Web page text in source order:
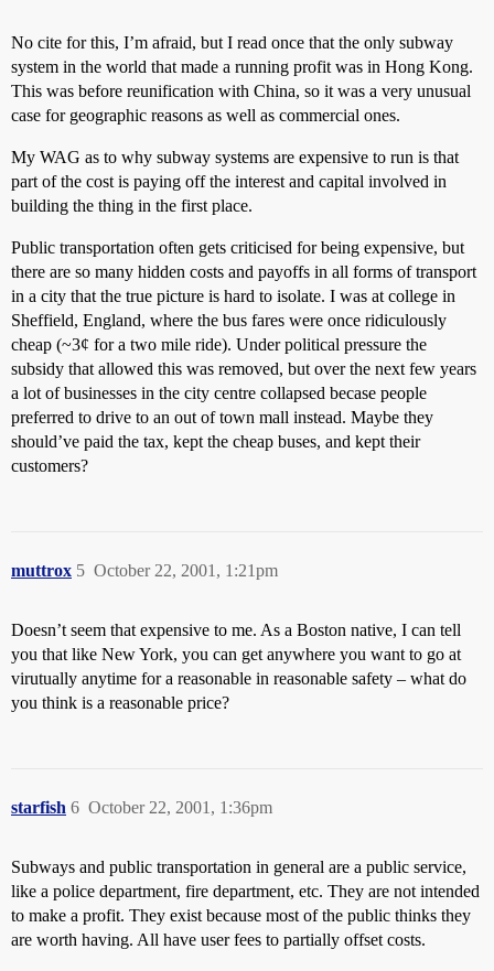
No cite for this, I’m afraid, but I read once that the only subway
system in the world that made a running profit was in Hong Kong.
This was before reunification with China, so it was a very unusual
case for geographic reasons as well as commercial ones.
My WAG as to why subway systems are expensive to run is that
part of the cost is paying off the interest and capital involved in
building the thing in the first place.
Public transportation often gets criticised for being expensive, but
there are so many hidden costs and payoffs in all forms of transport
in a city that the true picture is hard to isolate. I was at college in
Sheffield, England, where the bus fares were once ridiculously
cheap (~3¢ for a two mile ride). Under political pressure the
subsidy that allowed this was removed, but over the next few years
a lot of businesses in the city centre collapsed becase people
preferred to drive to an out of town mall instead. Maybe they
should’ve paid the tax, kept the cheap buses, and kept their
customers?
muttrox October 22, 2001, 1:21pm
5
Doesn’t seem that expensive to me. As a Boston native, I can tell
you that like New York, you can get anywhere you want to go at
virutually anytime for a reasonable in reasonable safety – what do
you think is a reasonable price?
starfish October 22, 2001, 1:36pm
6
Subways and public transportation in general are a public service,
like a police department, fire department, etc. They are not intended
to make a profit. They exist because most of the public thinks they
are worth having. All have user fees to partially offset costs.